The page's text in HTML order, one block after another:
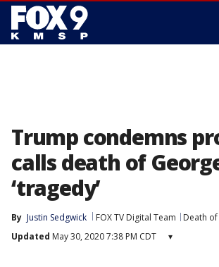
Trump condemns
calls death of
‘tragedy’
By Justin Sedgwick FOX TV Digital Team
Death
Updated May 30, 2020 7:38 PM CDT ▾